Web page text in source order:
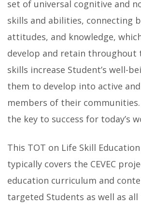
set of universal cognitive and
skills and abilities, connecting
attitudes, and knowledge,
develop and retain throughout
skills increase Student’s well-
them to develop into active
members of their
the key to success for today’s
This TOT on Life Skill
typically covers the CEVEC
education curriculum and
targeted Students as well as